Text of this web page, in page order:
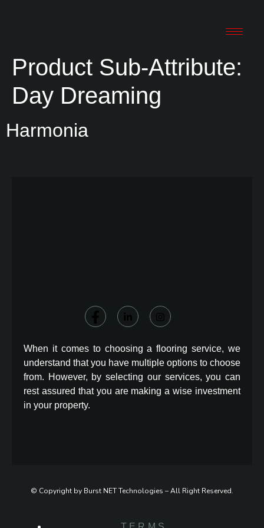
Product Sub-Attribute:
Day Dreaming
Harmonia
When it comes to choosing a flooring service, we
understand that you have multiple options to choose
from. However, by selecting our services, you can
rest assured that you are making a wise investment
in your property.
© Copyright by Burst NET Technologies – All Right Reserved.